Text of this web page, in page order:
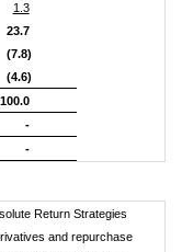
1.3
23.7
(7.8)
(4.6)
100.0
-
-
Return Strategies
and repurchase